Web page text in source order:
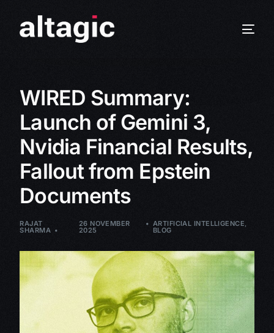
WIRED Summary:
Launch of Gemini 3,
Nvidia Financial Results,
Fallout from Epstein
Documents
RAJAT
SHARMA
26 NOVEMBER
2025
ARTIFICIAL INTELLIGENCE,
BLOG